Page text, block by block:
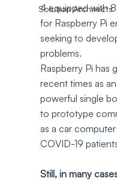
Solution Architects
4 equipped with
for Raspberry Pi
seeking to
problems.
Raspberry Pi has
recent times as
powerful single
to prototype
as a car
COVID-19
Still, in many